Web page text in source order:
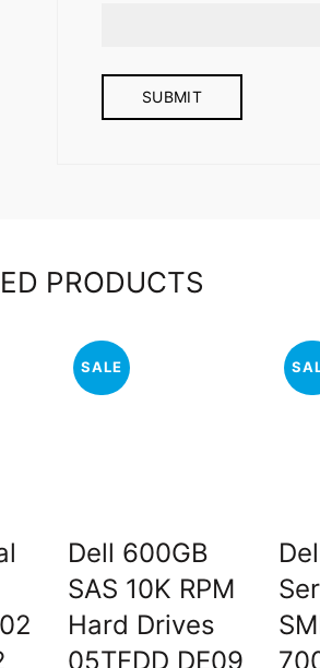
PRODUCTS
SALE
Dell 600GB
SAS 10K RPM
Hard Drives
05TFDD DE09